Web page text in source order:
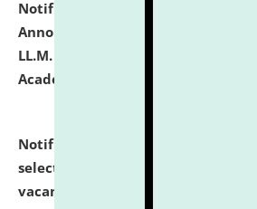
Notification dated: July 21,
Announcement for Students
LL.M. Degree Programme and B.A.,
Academic Year 2026-27
Notification dated: July 16, 2026,
selected for admission to the
vacant seats.